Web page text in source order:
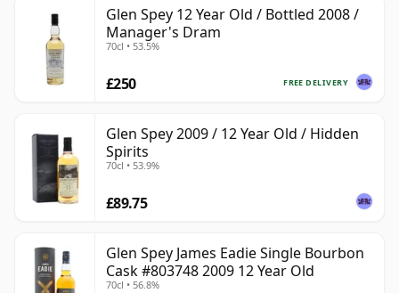
Glen Spey 12 Year Old / Bottled 2008 /
Manager's Dram
70cl • 53.5%
FREE DELIVERY
£250
Glen Spey 2009 / 12 Year Old / Hidden
Spirits
70cl • 53.9%
£89.75
Glen Spey James Eadie Single Bourbon
Cask #803748 2009 12 Year Old
70cl • 56.8%